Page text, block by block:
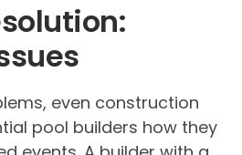
even construction
pool builders how they